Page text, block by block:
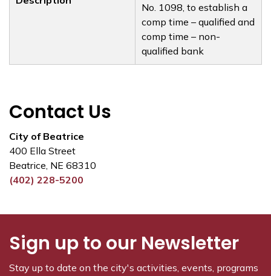
No. 1098, to establish a
comp time – qualified and
comp time – non-
qualified bank
Contact Us
City of Beatrice
400 Ella Street
Beatrice, NE 68310
(402) 228-5200
Sign up to our Newsletter
Stay up to date on the city's activities, events, programs